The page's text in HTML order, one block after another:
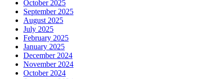
October 2025
September 2025
August 2025
July 2025
February 2025
January 2025
December 2024
November 2024
October 2024